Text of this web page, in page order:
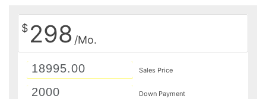
$ 298 /Mo.
Sales Price
Down Payment